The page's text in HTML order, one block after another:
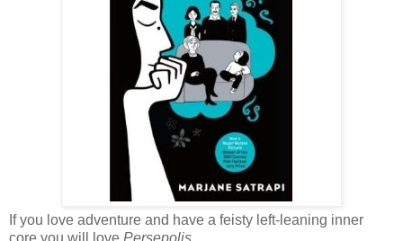
If you love adventure and have a feisty left-leaning inner
core you will love Persepolis.